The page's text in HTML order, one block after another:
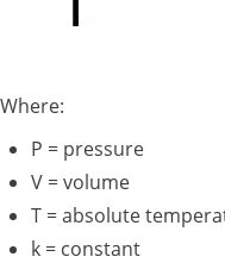
Where:
P = pressure
V = volume
T = absolute
k = constant